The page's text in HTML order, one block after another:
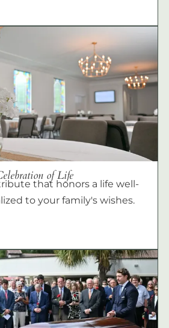
of Life
that honors a life well-
to your family's wishes.